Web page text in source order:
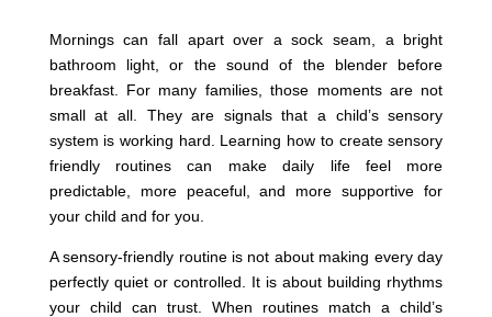
Mornings can fall apart over a sock seam, a bright
bathroom light, or the sound of the blender before
breakfast. For many families, those moments are not
small at all. They are signals that a child’s sensory
system is working hard. Learning how to create sensory
friendly routines can make daily life feel more
predictable, more peaceful, and more supportive for
your child and for you.
A sensory-friendly routine is not about making every day
perfectly quiet or controlled. It is about building rhythms
your child can trust. When routines match a child’s